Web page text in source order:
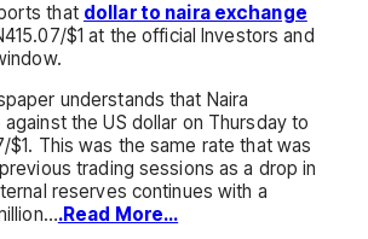
that dollar to naira exchange
$1 at the official Investors and
understands that Naira
the US dollar on Thursday to
$1. This was the same rate that was
trading sessions as a drop in
reserves continues with a
.Read More…